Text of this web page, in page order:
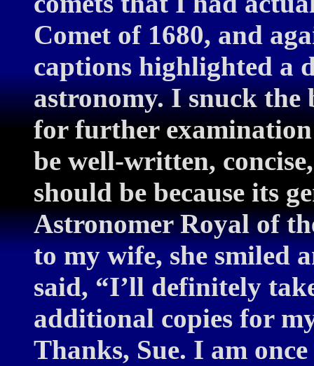
Comet of 1680, and
captions highlighted a
astronomy. I snuck
for further
be well-written,
should be because its
Astronomer Royal of
to my wife, she smiled
said, “I’ll definitely
additional copies for
Thanks, Sue. I am